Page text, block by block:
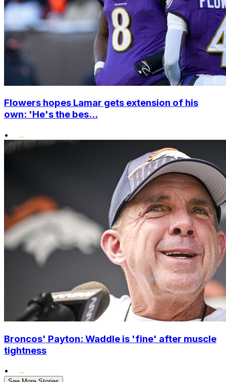
Flowers hopes Lamar gets extension of his
own: 'He's the bes...
•
Broncos' Payton: Waddle is 'fine' after muscle
tightness
•